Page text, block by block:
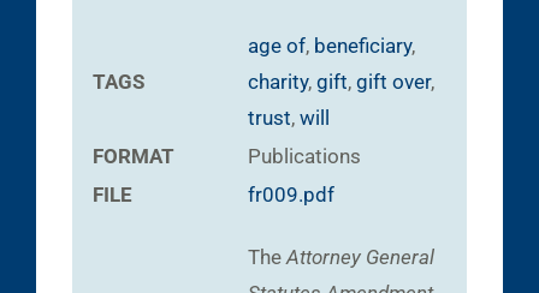
TAGS
age of, beneficiary,
charity, gift, gift over,
trust, will
FORMAT
Publications
FILE
fr009.pdf
TheAttorney General